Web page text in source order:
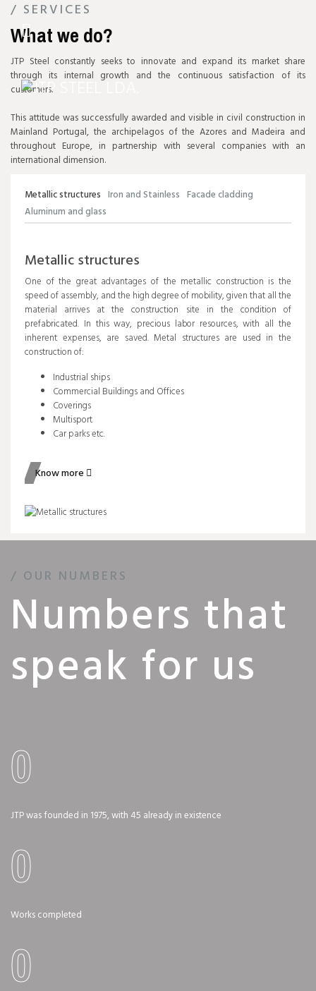
NEW FACILITIES
JTPSTEEL
/ SERVICES
What we do?
JTP Steel constantly seeks to innovate and expand its market share
through its internal growth and the continuous satisfaction of its
customers.
This attitude was successfully awarded and visible in civil construction in
Mainland Portugal, the archipelagos of the Azores and Madeira and
throughout Europe, in partnership with several companies with an
international dimension.
Metallic structures Iron and Stainless Facade cladding
Aluminum and glass
Metallic structures
One of the great advantages of the metallic construction is the
speed of assembly, and the high degree of mobility, given that all the
material arrives at the construction site in the condition of
prefabricated. In this way, precious labor resources, with all the
inherent expenses, are saved. Metal structures are used in the
construction of:
Industrial ships
Commercial Buildings and Offices
Coverings
Multisport
Car parks etc.
Know more
/ OUR NUMBERS
Numbers that
speak for us
0
JTP was founded in 1975, with 45 already in existence
0
Works completed
0